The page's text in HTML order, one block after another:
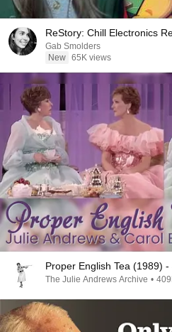
ReStory: Chill Electronics
Gab Smolders
New 65K views
Proper English Tea (1989)
The Julie Andrews Archive •